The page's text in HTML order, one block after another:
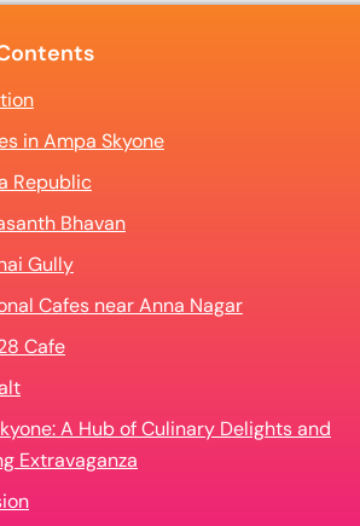
in Ampa Skyone
Republic
Bhavan
Gully
Cafes near Anna Nagar
Cafe
A Hub of Culinary Delights and
Extravaganza